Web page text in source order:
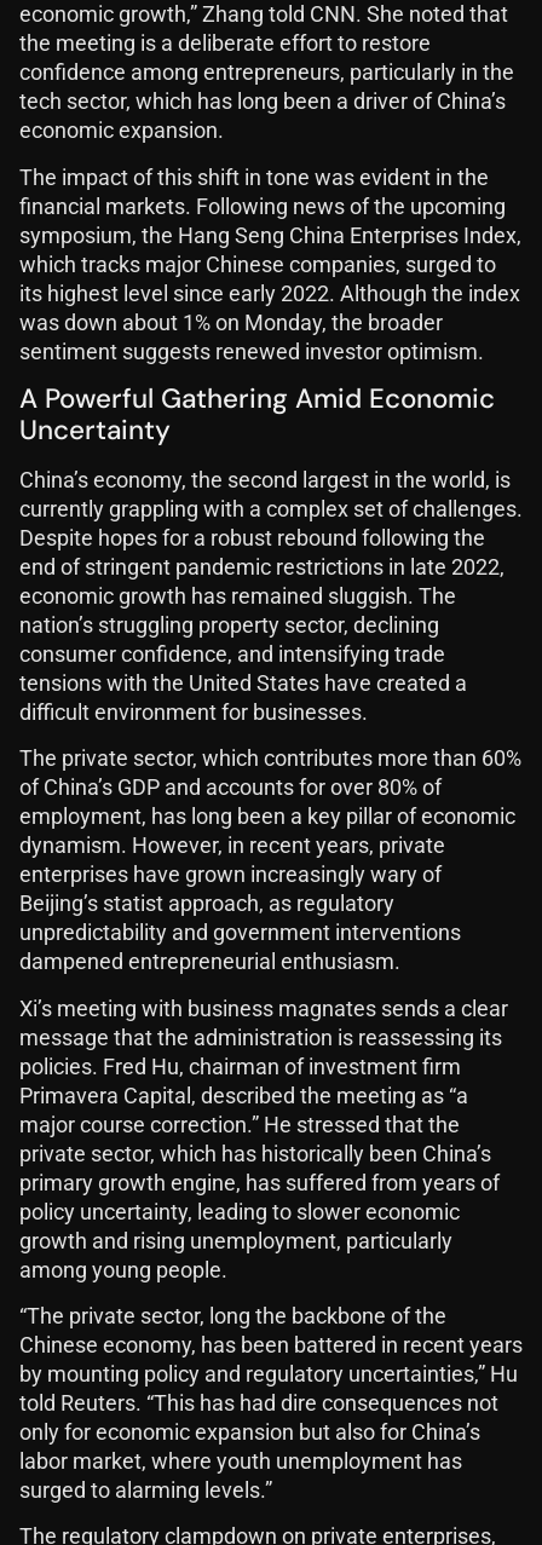
economic growth,” Zhang told CNN. She noted that
the meeting is a deliberate effort to restore
confidence among entrepreneurs, particularly in the
tech sector, which has long been a driver of China’s
economic expansion.
The impact of this shift in tone was evident in the
financial markets. Following news of the upcoming
symposium, the Hang Seng China Enterprises Index,
which tracks major Chinese companies, surged to
its highest level since early 2022. Although the index
was down about 1% on Monday, the broader
sentiment suggests renewed investor optimism.
A Powerful Gathering Amid Economic
Uncertainty
China’s economy, the second largest in the world, is
currently grappling with a complex set of challenges.
Despite hopes for a robust rebound following the
end of stringent pandemic restrictions in late 2022,
economic growth has remained sluggish. The
nation’s struggling property sector, declining
consumer confidence, and intensifying trade
tensions with the United States have created a
difficult environment for businesses.
The private sector, which contributes more than 60%
of China’s GDP and accounts for over 80% of
employment, has long been a key pillar of economic
dynamism. However, in recent years, private
enterprises have grown increasingly wary of
Beijing’s statist approach, as regulatory
unpredictability and government interventions
dampened entrepreneurial enthusiasm.
Xi’s meeting with business magnates sends a clear
message that the administration is reassessing its
policies. Fred Hu, chairman of investment firm
Primavera Capital, described the meeting as “a
major course correction.” He stressed that the
private sector, which has historically been China’s
primary growth engine, has suffered from years of
policy uncertainty, leading to slower economic
growth and rising unemployment, particularly
among young people.
“The private sector, long the backbone of the
Chinese economy, has been battered in recent years
by mounting policy and regulatory uncertainties,” Hu
told Reuters. “This has had dire consequences not
only for economic expansion but also for China’s
labor market, where youth unemployment has
surged to alarming levels.”
The regulatory clampdown on private enterprises,